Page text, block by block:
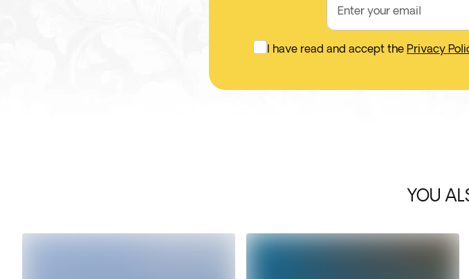
Enter your email
I have read and accept the Privacy
YOU